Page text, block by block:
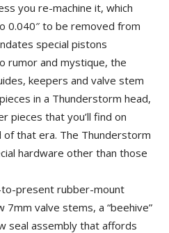
you re-machine it, which
0.040″ to be removed from
special pistons
rumor and mystique, the
keepers and valve stem
in a Thunderstorm head,
pieces that you’ll find on
that era. The Thunderstorm
hardware other than those
present rubber-mount
valve stems, a “beehive”
seal assembly that affords